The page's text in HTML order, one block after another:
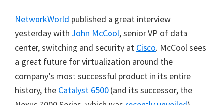
NetworkWorld published a great interview
yesterday with John McCool, senior VP of data
center, switching and security at Cisco. McCool sees
a great future for virtualization around the
company’s most successful product in its entire
history, the Catalyst 6500 (and its successor, the